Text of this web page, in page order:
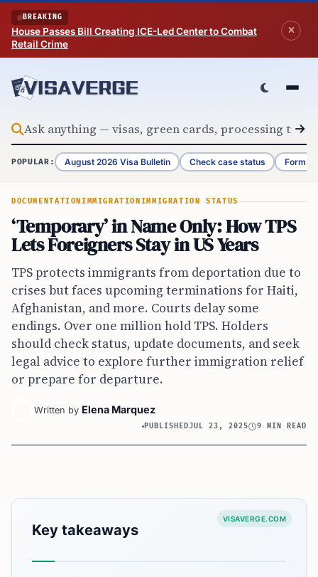
Skip to content
BREAKING
House Passes Bill Creating ICE-Led Center to Combat
Retail Crime
POPULAR: August 2026 Visa Bulletin Check case status Form
DOCUMENTATION IMMIGRATION IMMIGRATION STATUS
‘Temporary’ in Name Only: How TPS
Lets Foreigners Stay in US Years
TPS protects immigrants from deportation due to
crises but faces upcoming terminations for Haiti,
Afghanistan, and more. Courts delay some
endings. Over one million hold TPS. Holders
should check status, update documents, and seek
legal advice to explore further immigration relief
or prepare for departure.
Written by Elena Marquez
PUBLISHEDJUL 23, 2025 9 MIN READ
VISAVERGE.COM
Key takeaways